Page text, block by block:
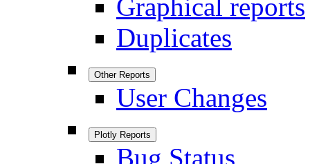
Graphical reports
Duplicates
Other Reports
User Changes
Plotly Reports
Bug Status